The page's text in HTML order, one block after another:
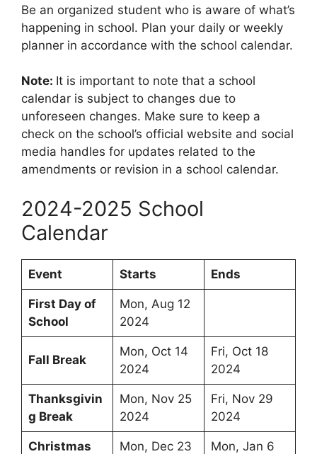
Be an organized student who is aware of what’s
happening in school. Plan your daily or weekly
planner in accordance with the school calendar.
Note: It is important to note that a school
calendar is subject to changes due to
unforeseen changes. Make sure to keep a
check on the school’s official website and social
media handles for updates related to the
amendments or revision in a school calendar.
2024-2025 School
Calendar
Event Starts Ends
First Day of
School
Mon, Aug 12
2024
Fall Break
Mon, Oct 14
2024
Fri, Oct 18
2024
Thanksgivin
g Break
Mon, Nov 25
2024
Fri, Nov 29
2024
Christmas
Mon, Dec 23
Mon, Jan 6